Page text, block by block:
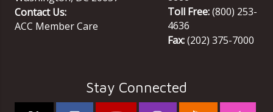
Contact Us:
ACC Member Care
Toll Free:(800) 253-
4636
Fax:(202) 375-7000
Stay Connected